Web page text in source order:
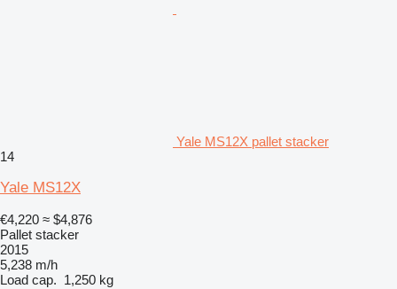
Yale MS12X pallet stacker
14
Yale MS12X
€4,220 ≈ $4,876
Pallet stacker
2015
5,238 m/h
Load cap. 1,250 kg